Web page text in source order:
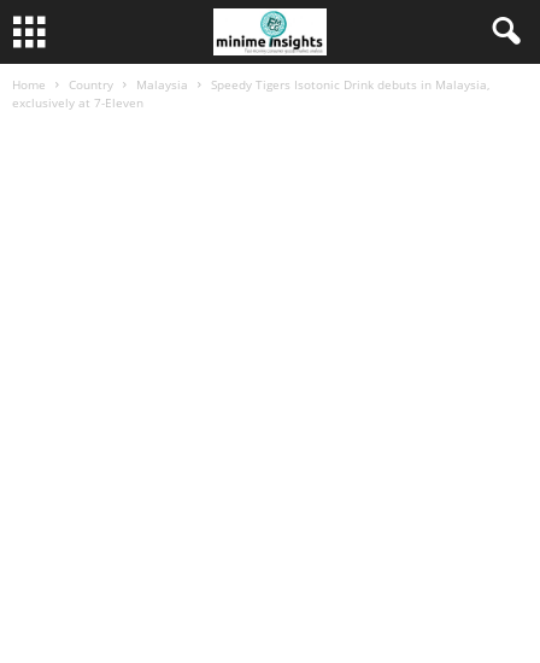
Home Country Malaysia
Speedy Tigers Isotonic Drink debuts in Malaysia,
exclusively at 7-Eleven